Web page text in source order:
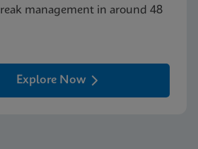
management in around 48
Explore Now